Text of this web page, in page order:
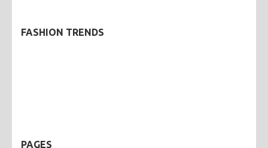
FASHION TRENDS
PAGES